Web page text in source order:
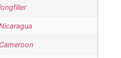
Cameroon